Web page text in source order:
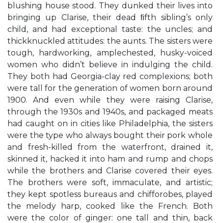
blushing house stood. They dunked their lives into
bringing up Clarise, their dead ﬁfth sibling’s only
child, and had exceptional taste: the uncles; and
thickknuckled attitudes: the aunts. The sisters were
tough, hardworking, amplechested, husky-voiced
women who didn’t believe in indulging the child.
They both had Georgia-clay red complexions; both
were tall for the generation of women born around
1900. And even while they were raising Clarise,
through the 1930s and 1940s, and packaged meats
had caught on in cities like Philadelphia, the sisters
were the type who always bought their pork whole
and fresh-killed from the waterfront, drained it,
skinned it, hacked it into ham and rump and chops
while the brothers and Clarise covered their eyes.
The brothers were soft, immaculate, and artistic;
they kept spotless bureaus and chifforobes, played
the melody harp, cooked like the French. Both
were the color of ginger: one tall and thin, back